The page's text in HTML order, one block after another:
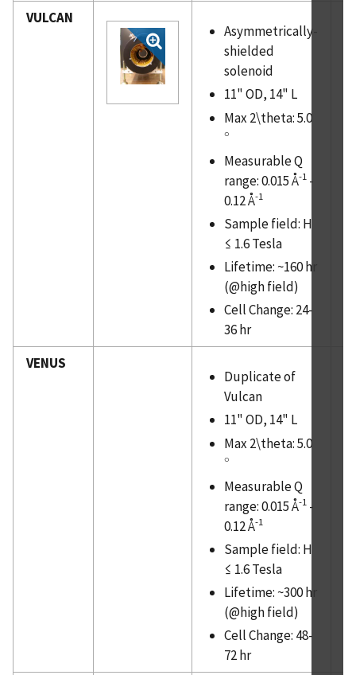
VULCAN
Asymmetrically-
shielded
solenoid
11" OD, 14" L
Max 2\theta: 5.0
∘
∘
Measurable Q
range: 0.015 Å-1 -
0.12 Å-1
Sample field: H
≤ 1.6 Tesla
Lifetime: ~160 hr
(@high field)
Cell Change: 24-
36 hr
VENUS
Duplicate of
Vulcan
11" OD, 14" L
Max 2\theta: 5.0
∘
∘
Measurable Q
range: 0.015 Å-1 -
0.12 Å-1
Sample field: H
≤ 1.6 Tesla
Lifetime: ~300 hr
(@high field)
Cell Change: 48-
72 hr